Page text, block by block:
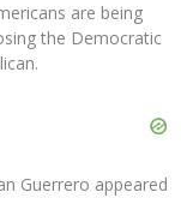
are being
the Democratic
Guerrero appeared